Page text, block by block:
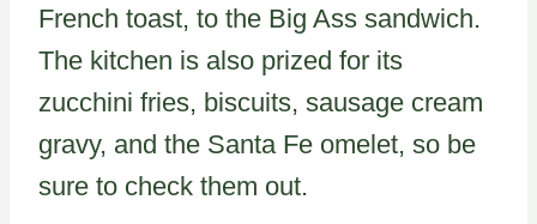
French toast, to the Big Ass sandwich.
The kitchen is also prized for its
zucchini fries, biscuits, sausage cream
gravy, and the Santa Fe omelet, so be
sure to check them out.